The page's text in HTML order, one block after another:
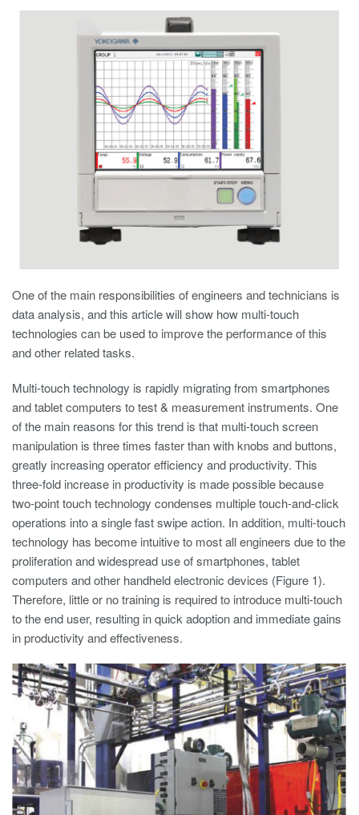
One of the main responsibilities of engineers and technicians is
data analysis, and this article will show how multi-touch
technologies can be used to improve the performance of this
and other related tasks.
Multi-touch technology is rapidly migrating from smartphones
and tablet computers to test & measurement instruments. One
of the main reasons for this trend is that multi-touch screen
manipulation is three times faster than with knobs and buttons,
greatly increasing operator efficiency and productivity. This
three-fold increase in productivity is made possible because
two-point touch technology condenses multiple touch-and-click
operations into a single fast swipe action. In addition, multi-touch
technology has become intuitive to most all engineers due to the
proliferation and widespread use of smartphones, tablet
computers and other handheld electronic devices (Figure 1).
Therefore, little or no training is required to introduce multi-touch
to the end user, resulting in quick adoption and immediate gains
in productivity and effectiveness.